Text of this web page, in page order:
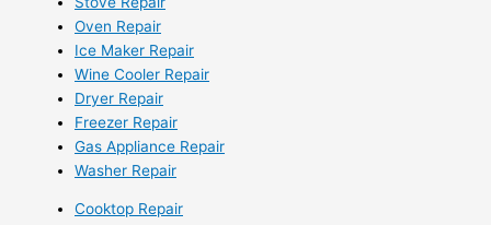
Oven Repair
Ice Maker Repair
Wine Cooler Repair
Dryer Repair
Freezer Repair
Gas Appliance Repair
Washer Repair
Cooktop Repair